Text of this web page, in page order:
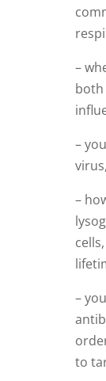
–
both
–
–
–
to